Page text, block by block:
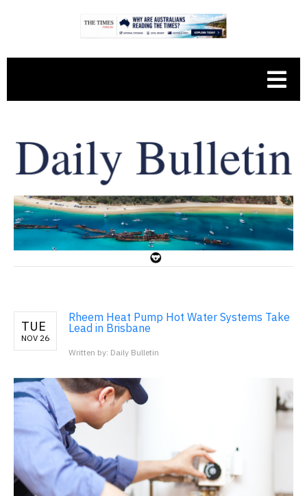
TUE
NOV 26
Rheem Heat Pump Hot Water Systems Take
Lead in Brisbane
Written by: Daily Bulletin